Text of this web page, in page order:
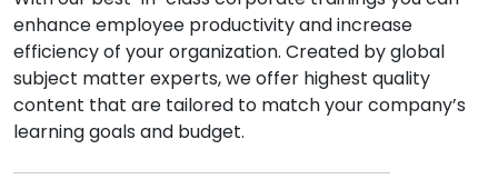
enhance employee productivity and increase
efficiency of your organization. Created by global
subject matter experts, we offer highest quality
content that are tailored to match your company’s
learning goals and budget.